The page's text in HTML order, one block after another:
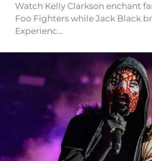
Watch Kelly Clarkson enchant
Foo Fighters while Jack Black
Experienc…